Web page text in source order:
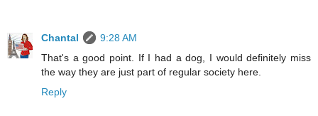
Chantal
9:28 AM
That's a good point. If I had a dog, I would definitely miss
the way they are just part of regular society here.
Reply